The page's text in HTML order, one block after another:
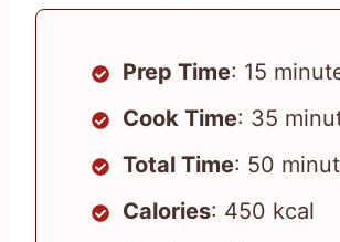
Prep Time: 15
Cook Time: 35
Total Time: 50
Calories: 450 kcal